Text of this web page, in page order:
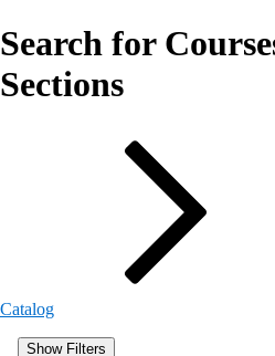
Search for
Sections
Catalog
Show Filters